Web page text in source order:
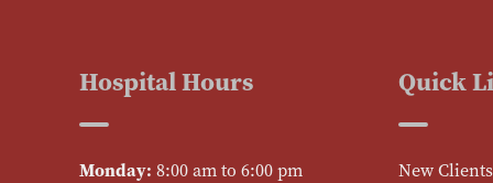
Hospital Hours
Monday: 8:00 am to 6:00 pm
Quick
New Clients